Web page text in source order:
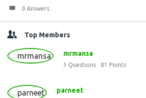
0 Answers
Top Members
mrmansa
3 Questions 81 Points
parneet